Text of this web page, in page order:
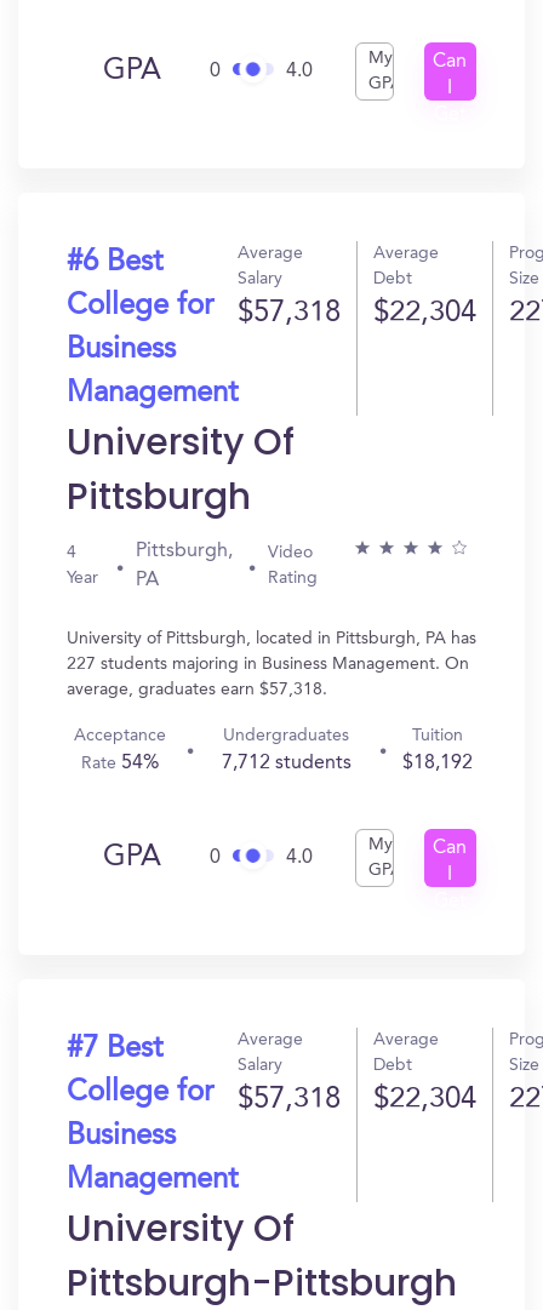
GPA 0 4.0
My
GPA
Can
#6 Best
College for
Business
Management
Average
Salary
$57,318
Average
Debt
$22,304
Size
University Of
Pittsburgh
4
Year
Pittsburgh,
PA
Video
Rating
University of Pittsburgh, located in Pittsburgh, PA has
227 students majoring in Business Management. On
average, graduates earn $57,318.
Acceptance
Rate 54%
Undergraduates
7,712 students
Tuition
$18,192
GPA 0 4.0
My
GPA
Can
#7 Best
College for
Business
Management
Average
Salary
$57,318
Average
Debt
$22,304
Size
University Of
Pittsburgh-Pittsburgh